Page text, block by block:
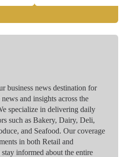
business news destination for
and insights across the
specialize in delivering daily
such as Bakery, Dairy, Deli,
and Seafood. Our coverage
in both Retail and
informed about the entire